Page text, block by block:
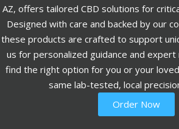
AZ, offers tailored CBD solutions for
Designed with care and backed by our
these products are crafted to support
us for personalized guidance and
find the right option for you or your
same lab-tested, local
Order Now